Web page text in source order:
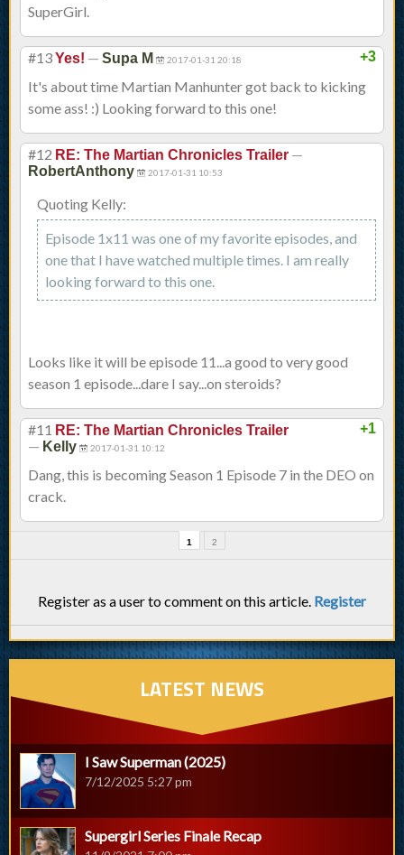
SuperGirl.
+3
#13Yes! — Supa M 2017-01-31 20:18
It's about time Martian Manhunter got back to kicking
some ass! :) Looking forward to this one!
#12 RE: The Martian Chronicles Trailer —
RobertAnthony 2017-01-31 10:53
Quoting Kelly:
Episode 1x11 was one of my favorite episodes, and
one that I have watched multiple times. I am really
looking forward to this one.
Looks like it will be episode 11...a good to very good
season 1 episode...dare I say...on steroids?
+1
#11 RE: The Martian Chronicles Trailer
— Kelly 2017-01-31 10:12
Dang, this is becoming Season 1 Episode 7 in the DEO on
crack.
1 2
Register as a user to comment on this article. Register
LATEST NEWS
I Saw Superman (2025)
7/12/2025 5:27 pm
Supergirl Series Finale Recap